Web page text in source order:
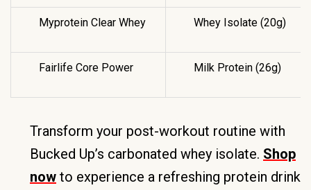
Myprotein Clear Whey Whey Isolate (20g)
Fairlife Core Power Milk Protein (26g)
Transform your post-workout routine with
Bucked Up’s carbonated whey isolate. Shop
now to experience a refreshing protein drink